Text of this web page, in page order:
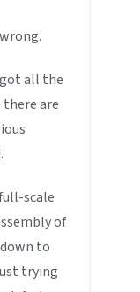
all the
are
scale
of
to
trying